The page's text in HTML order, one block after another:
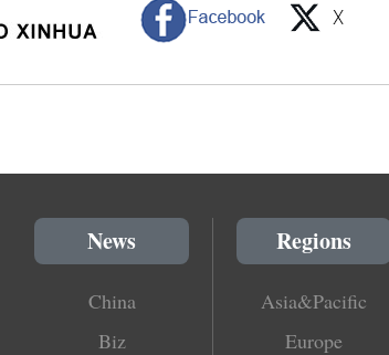
News
China
Biz
Regions
Asia&Pacific
Europe